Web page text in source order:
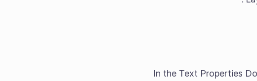
In the Text Properties